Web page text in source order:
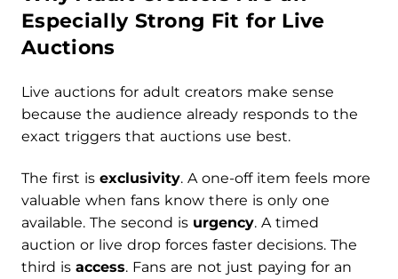
Especially Strong Fit for Live
Auctions
Live auctions for adult creators make sense
because the audience already responds to the
exact triggers that auctions use best.
The first is exclusivity. A one-off item feels more
valuable when fans know there is only one
available. The second is urgency. A timed
auction or live drop forces faster decisions. The
third is access. Fans are not just paying for an